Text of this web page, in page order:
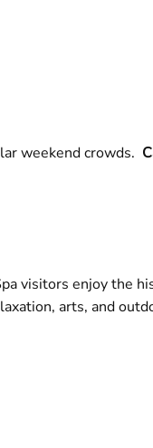
weekend crowds.
visitors enjoy the
arts, and